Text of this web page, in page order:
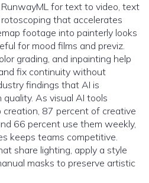
for text to video, text
that accelerates
footage into painterly looks
for mood films and previz.
grading, and inpainting help
fix continuity without
findings that AI is
As visual AI tools
creation, 87 percent of creative
66 percent use them weekly,
keeps teams competitive.
share lighting, apply a style
masks to preserve artistic